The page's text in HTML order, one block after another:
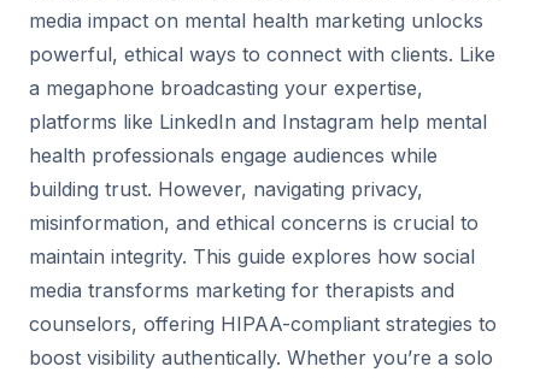
media impact on mental health marketing unlocks
powerful, ethical ways to connect with clients. Like
a megaphone broadcasting your expertise,
platforms like LinkedIn and Instagram help mental
health professionals engage audiences while
building trust. However, navigating privacy,
misinformation, and ethical concerns is crucial to
maintain integrity. This guide explores how social
media transforms marketing for therapists and
counselors, offering HIPAA-compliant strategies to
boost visibility authentically. Whether you’re a solo